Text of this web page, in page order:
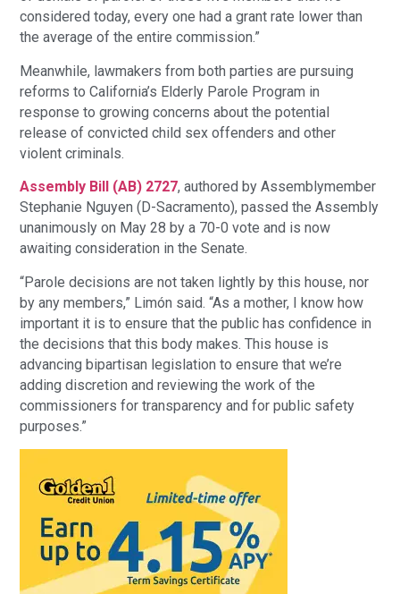
considered today, every one had a grant rate lower than
the average of the entire commission.”
Meanwhile, lawmakers from both parties are pursuing
reforms to California’s Elderly Parole Program in
response to growing concerns about the potential
release of convicted child sex offenders and other
violent criminals.
Assembly Bill (AB) 2727, authored by Assemblymember
Stephanie Nguyen (D-Sacramento), passed the Assembly
unanimously on May 28 by a 70-0 vote and is now
awaiting consideration in the Senate.
“Parole decisions are not taken lightly by this house, nor
by any members,” Limón said. “As a mother, I know how
important it is to ensure that the public has confidence in
the decisions that this body makes. This house is
advancing bipartisan legislation to ensure that we’re
adding discretion and reviewing the work of the
commissioners for transparency and for public safety
purposes.”